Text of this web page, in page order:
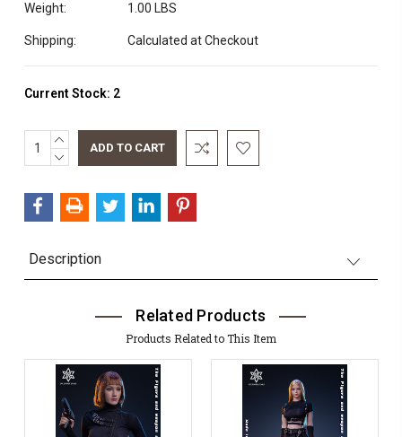
Weight: 1.00 LBS
Shipping: Calculated at Checkout
Current Stock: 2
INCREASE
QUANTITY:
DECREASE
Description
Related Products
Products Related to This Item